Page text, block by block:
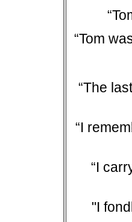
“Tom
“The
“I
“I
"I